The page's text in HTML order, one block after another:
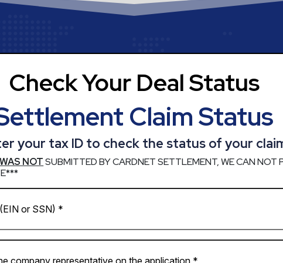
Check Your Deal Status
Claim Status
your tax ID to check the status of your
WAS NOTSUBMITTED BY CARDNET SETTLEMENT, WE CAN NOT